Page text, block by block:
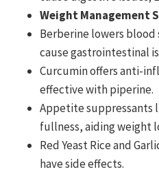
Weight Management
Berberine lowers
cause gastrointestinal
Curcumin offers anti-
effective with piperine.
Appetite suppressants
fullness, aiding weight
Red Yeast Rice and
have side effects.